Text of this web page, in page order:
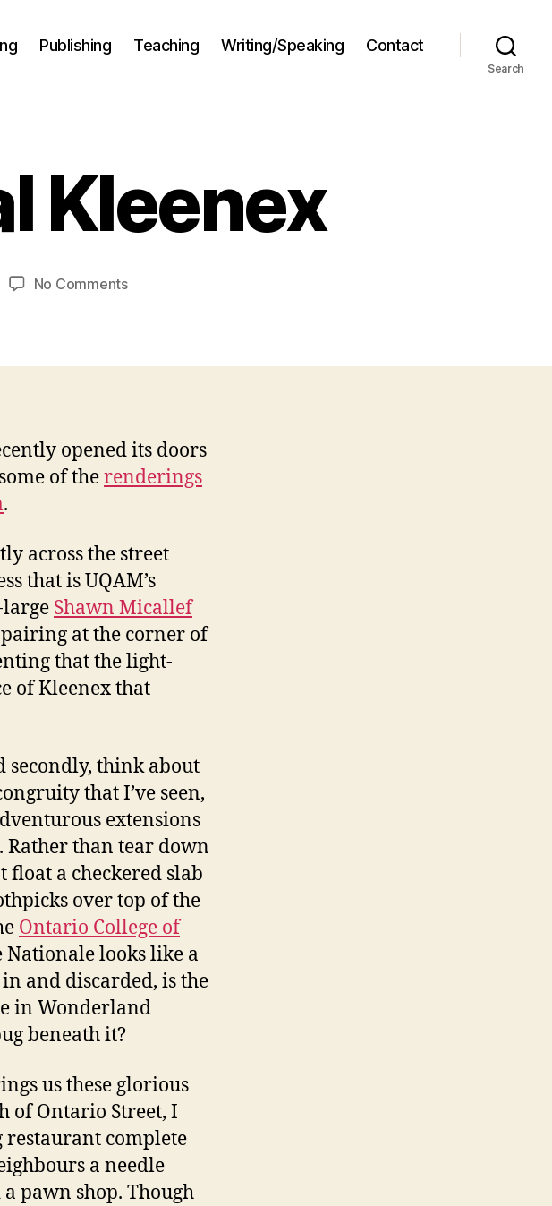
Publishing Teaching Writing/Speaking Contact
Search
Kleenex
No Commentson
opened its doors
of therenderings
.
across the street
that is UQAM’s
Shawn Micallef
at the corner of
that the light-
of Kleenex that
secondly, think about
that I’ve seen,
extensions
than tear down
float a checkered slab
over top of the
Ontario College of
looks like a
and discarded, is the
in Wonderland
beneath it?
us these glorious
of Ontario Street, I
restaurant complete
a needle
pawn shop. Though